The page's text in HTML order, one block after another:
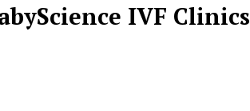
IVF Clinics